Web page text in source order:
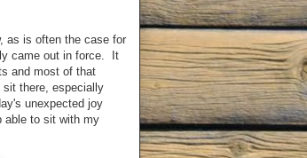
as is often the case for
came out in force. It
and most of that
there, especially
unexpected joy
able to sit with my